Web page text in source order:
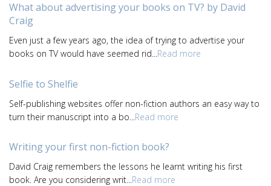
What about advertising your books on TV? by David
Craig
Even just a few years ago, the idea of trying to advertise your
books on TV would have seemed rid...Read more
Selfie to Shelfie
Self-publishing websites offer non-fiction authors an easy way to
turn their manuscript into a bo... Read more
Writing your first non-fiction book?
David Craig remembers the lessons he learnt writing his first
book. Are you considering writ...Read more